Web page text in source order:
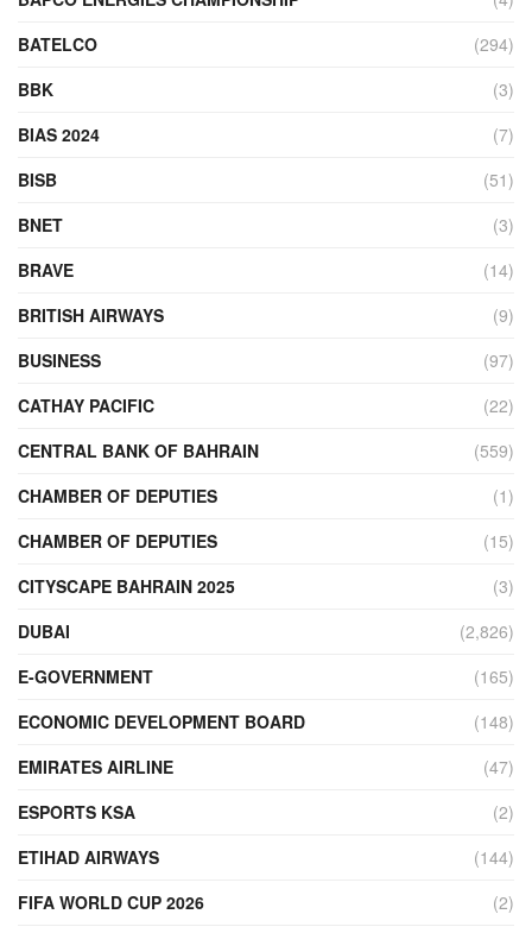
BATELCO
(294)
BBK
(3)
BIAS 2024
(7)
BISB
(51)
BNET
(3)
BRAVE
(14)
BRITISH AIRWAYS
(9)
BUSINESS
(97)
CATHAY PACIFIC
(22)
CENTRAL BANK OF BAHRAIN
(559)
CHAMBER OF DEPUTIES
(1)
CHAMBER OF DEPUTIES
(15)
CITYSCAPE BAHRAIN 2025
(3)
DUBAI
(2,826)
E-GOVERNMENT
(165)
ECONOMIC DEVELOPMENT BOARD
(148)
EMIRATES AIRLINE
(47)
ESPORTS KSA
(2)
ETIHAD AIRWAYS
(144)
FIFA WORLD CUP 2026
(2)